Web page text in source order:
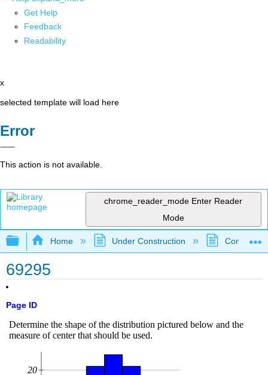
Get Help
Feedback
Readability
x
selected template will load here
Error
This action is not available.
chrome_reader_mode Enter Reader
Mode
Expand/collapse global hierarchy
Home Under Construction
69295
Page ID